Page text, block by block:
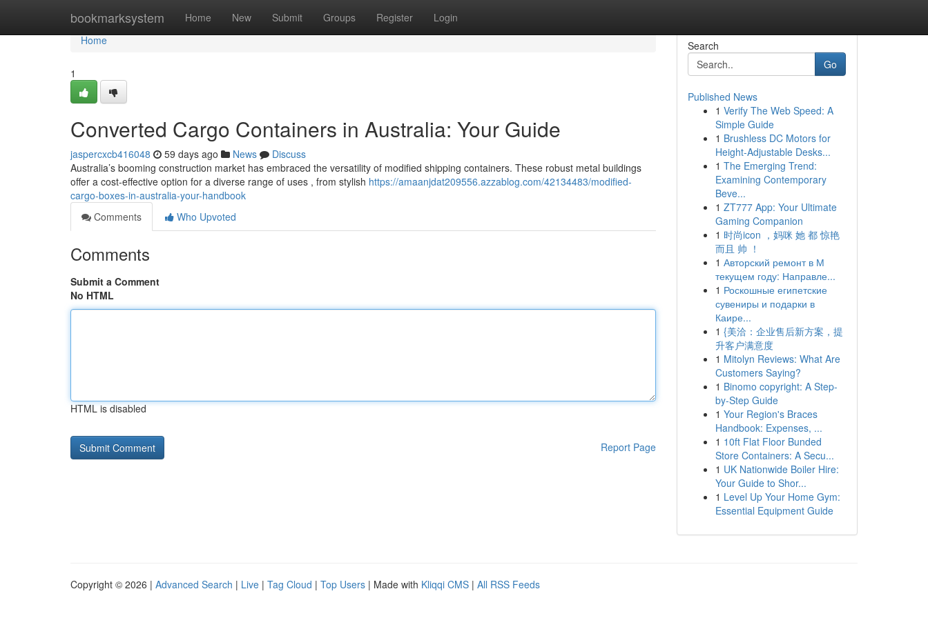
bookmarksystem Home New Submit Groups Register Login
Home
Home
1
Converted Cargo Containers in Australia: Your Guide
jaspercxcb416048 59 days ago News
Discuss
Australia’s booming construction market has embraced the versatility of modified shipping containers. These robust metal buildings
offer a cost-effective option for a diverse range of uses , from stylish https://amaanjdat209556.azzablog.com/42134483/modified-
cargo-boxes-in-australia-your-handbook
Comments
Who Upvoted
Comments
Submit a Comment
No HTML
HTML is disabled
Report Page
Search
Go
Published News
1 Verify The Web Speed: A
Simple Guide
1 Brushless DC Motors for
Height-Adjustable Desks...
1 The Emerging Trend:
Examining Contemporary
Beve...
1 ZT777 App: Your Ultimate
Gaming Companion
1 时尚icon ，妈咪 她 都 惊艳
而且 帅 ！
1 Авторский ремонт в М
текущем году: Направле...
1 Роскошные египетские
сувениры и подарки в
Каире...
1 {美洽：企业售后新方案，提
升客户满意度
1 Mitolyn Reviews: What Are
Customers Saying?
1 Binomo copyright: A Step-
by-Step Guide
1 Your Region's Braces
Handbook: Expenses, ...
1 10ft Flat Floor Bunded
Store Containers: A Secu...
1 UK Nationwide Boiler Hire:
Your Guide to Shor...
1 Level Up Your Home Gym:
Essential Equipment Guide
Copyright © 2026 | Advanced Search | Live | Tag Cloud | Top Users | Made with Kliqqi CMS | All RSS Feeds